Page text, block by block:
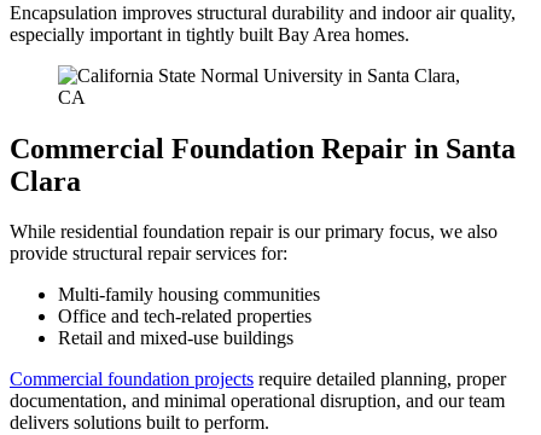
Encapsulation improves structural durability and indoor air quality,
especially important in tightly built Bay Area homes.
Commercial Foundation Repair in Santa
Clara
While residential foundation repair is our primary focus, we also
provide structural repair services for:
Multi-family housing communities
Office and tech-related properties
Retail and mixed-use buildings
Commercial foundation projects require detailed planning, proper
documentation, and minimal operational disruption, and our team
delivers solutions built to perform.